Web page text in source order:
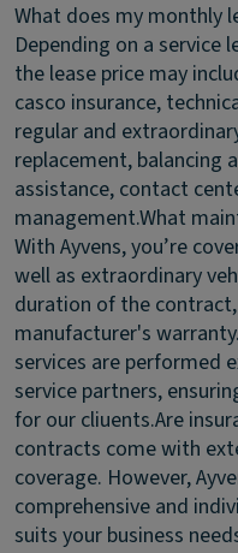
What does my monthly
Depending on a service
the lease price may
casco insurance,
regular and
replacement, balancing
assistance, contact
management.What
With Ayvens, you’re
well as extraordinary
duration of the
manufacturer's
services are performed
service partners,
for our cliuents.Are
contracts come with
coverage. However,
comprehensive and
suits your business